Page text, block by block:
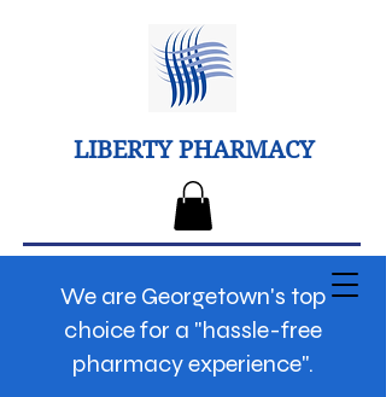
We are Georgetown's top
choice for a "hassle-free
pharmacy experience".
LIBERTY PHARMACY